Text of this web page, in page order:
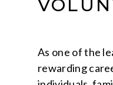
As one of the
rewarding